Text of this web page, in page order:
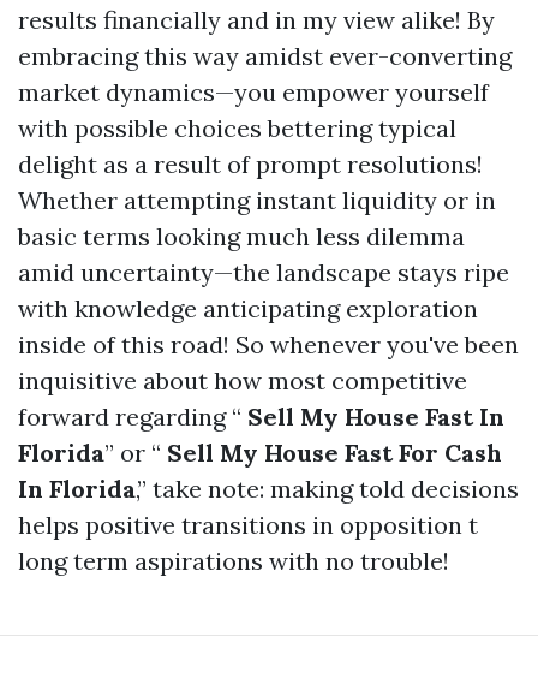
results financially and in my view alike! By
embracing this way amidst ever-converting
market dynamics—you empower yourself
with possible choices bettering typical
delight as a result of prompt resolutions!
Whether attempting instant liquidity or in
basic terms looking much less dilemma
amid uncertainty—the landscape stays ripe
with knowledge anticipating exploration
inside of this road! So whenever you've been
inquisitive about how most competitive
forward regarding “ Sell My House Fast In
Florida” or “ Sell My House Fast For Cash
In Florida,” take note: making told decisions
helps positive transitions in opposition t
long term aspirations with no trouble!